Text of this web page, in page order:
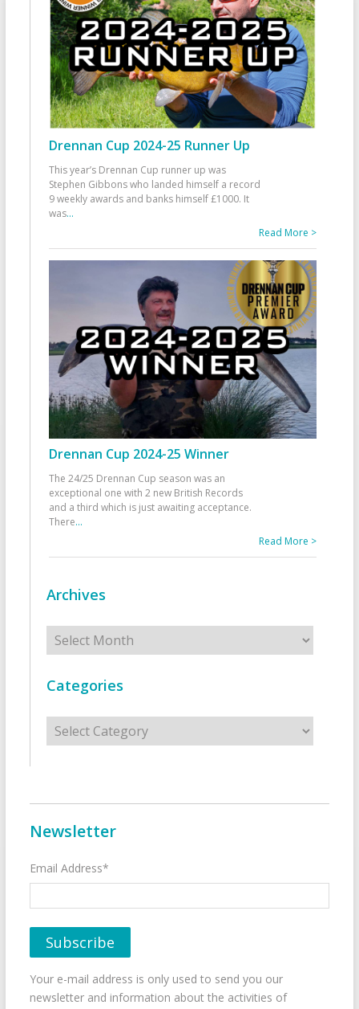
Drennan Cup 2024-25 Runner Up
This year’s Drennan Cup runner up was
Stephen Gibbons who landed himself a record
9 weekly awards and banks himself £1000. It
was...
Read More >
Drennan Cup 2024-25 Winner
The 24/25 Drennan Cup season was an
exceptional one with 2 new British Records
and a third which is just awaiting acceptance.
There...
Read More >
Archives
Archives
Categories
Categories
Newsletter
Email Address*
Your e-mail address is only used to send you our
newsletter and information about the activities of